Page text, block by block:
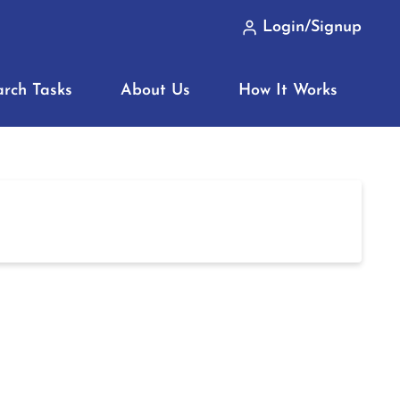
Login/Signup
Tasks About Us How It Works